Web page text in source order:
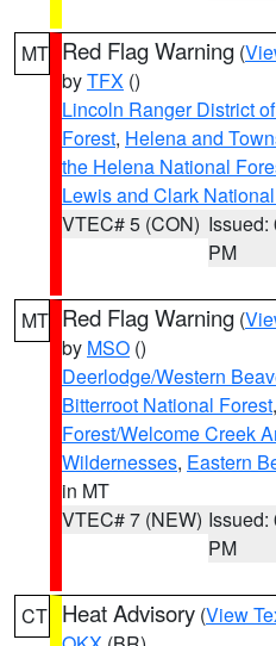
MT Red Flag Warning (
byTFX ()
Lincoln Ranger District
Forest, Helena and
the Helena National
Lewis and Clark
VTEC# 5 (CON) Issued:
PM
MT Red Flag Warning (
by MSO ()
Deerlodge/Western
Bitterroot National Forest,
Forest/Welcome Creek
Wildernesses, Eastern
in MT
VTEC# 7 (NEW) Issued:
PM
CT Heat Advisory (View